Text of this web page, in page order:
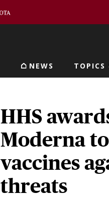
Main navigation
NEWS TOPICS
HHS
Moderna
vaccines
threats